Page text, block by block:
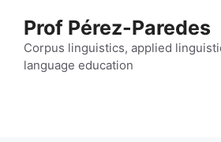
content
Prof Pérez-Paredes
Corpus linguistics, applied
language education